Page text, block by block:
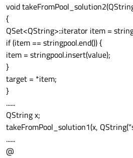
void
{
QSet<QString>::iterator item =
if (item == stringpool.end()) {
item = stringpool.insert(value);
}
target = *item;
}
......
QString x;
takeFromPool_solution1(x,
......
@